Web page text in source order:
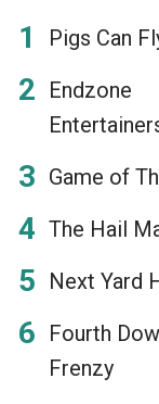
Pigs Can
Endzone
Game of
The Hail
Next Yard
Fourth
Frenzy